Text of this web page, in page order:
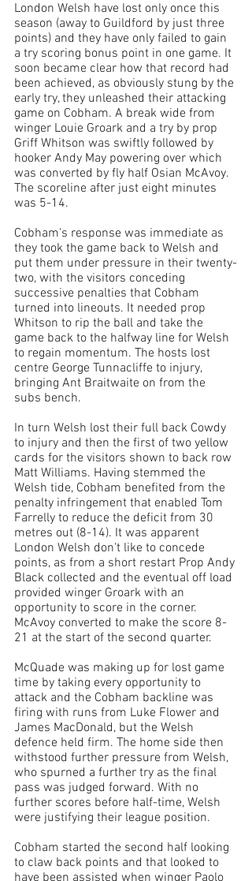
London Welsh have lost only once this
season (away to Guildford by just three
points) and they have only failed to gain
a try scoring bonus point in one game. It
soon became clear how that record had
been achieved, as obviously stung by the
early try, they unleashed their attacking
game on Cobham. A break wide from
winger Louie Groark and a try by prop
Griff Whitson was swiftly followed by
hooker Andy May powering over which
was converted by fly half Osian McAvoy.
The scoreline after just eight minutes
was 5-14.
Cobham's response was immediate as
they took the game back to Welsh and
put them under pressure in their twenty-
two, with the visitors conceding
successive penalties that Cobham
turned into lineouts. It needed prop
Whitson to rip the ball and take the
game back to the halfway line for Welsh
to regain momentum. The hosts lost
centre George Tunnacliffe to injury,
bringing Ant Braitwaite on from the
subs bench.
In turn Welsh lost their full back Cowdy
to injury and then the first of two yellow
cards for the visitors shown to back row
Matt Williams. Having stemmed the
Welsh tide, Cobham benefited from the
penalty infringement that enabled Tom
Farrelly to reduce the deficit from 30
metres out (8-14). It was apparent
London Welsh don't like to concede
points, as from a short restart Prop Andy
Black collected and the eventual off load
provided winger Groark with an
opportunity to score in the corner.
McAvoy converted to make the score 8-
21 at the start of the second quarter.
McQuade was making up for lost game
time by taking every opportunity to
attack and the Cobham backline was
firing with runs from Luke Flower and
James MacDonald, but the Welsh
defence held firm. The home side then
withstood further pressure from Welsh,
who spurned a further try as the final
pass was judged forward. With no
further scores before half-time, Welsh
were justifying their league position.
Cobham started the second half looking
to claw back points and that looked to